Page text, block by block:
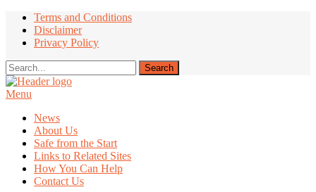
Terms and Conditions
Disclaimer
Privacy Policy
Menu
News
About Us
Safe from the Start
Links to Related Sites
How You Can Help
Contact Us